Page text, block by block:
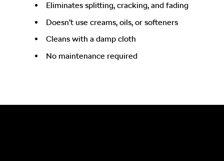
Eliminates splitting, cracking, and fading
Doesn’t use creams, oils, or softeners
Cleans with a damp cloth
No maintenance required